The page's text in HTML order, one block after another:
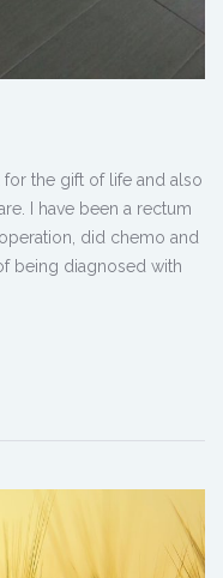
for the gift of life and also
I have been a rectum
did chemo and
being diagnosed with